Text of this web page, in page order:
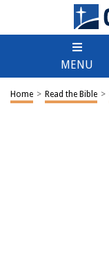
MENU
Home > Read the Bible >